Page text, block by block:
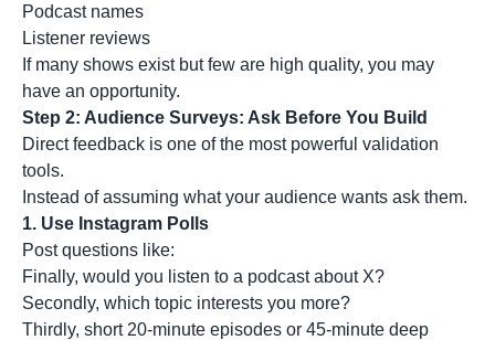
Podcast names
Listener reviews
If many shows exist but few are high quality, you may
have an opportunity.
Step 2: Audience Surveys: Ask Before You Build
Direct feedback is one of the most powerful validation
tools.
Instead of assuming what your audience wants ask them.
1. Use Instagram Polls
Post questions like:
Finally, would you listen to a podcast about X?
Secondly, which topic interests you more?
Thirdly, short 20-minute episodes or 45-minute deep